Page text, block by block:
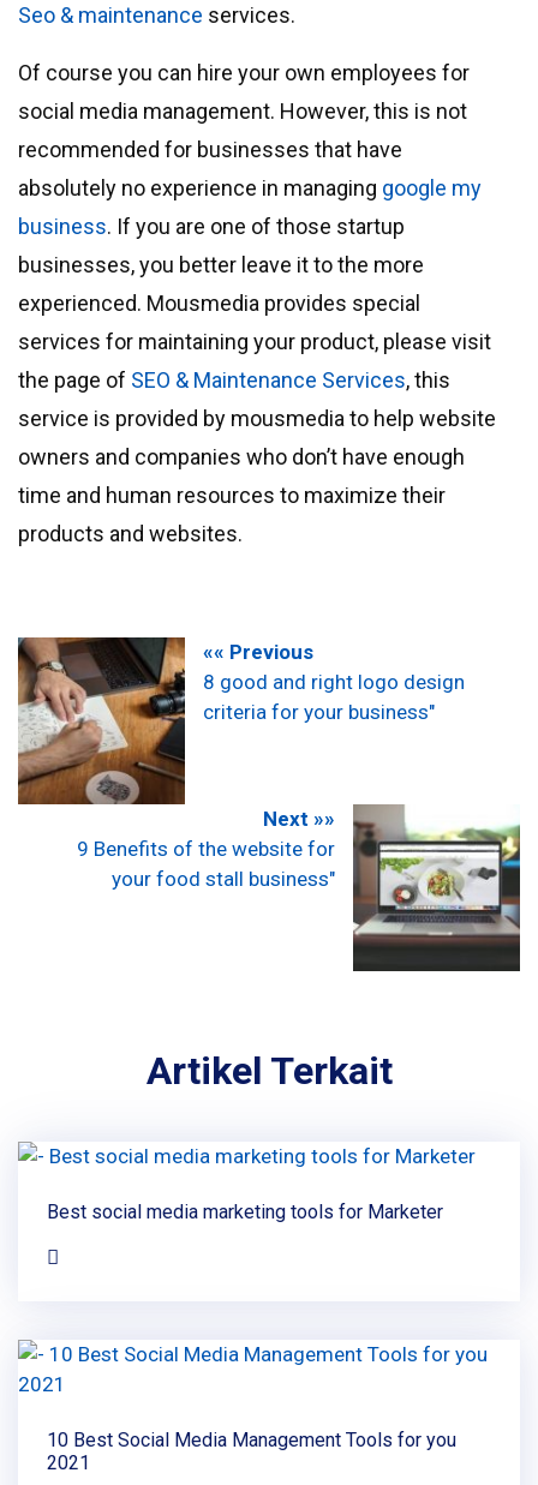
Seo & maintenance services.
Of course you can hire your own employees for
social media management. However, this is not
recommended for businesses that have
absolutely no experience in managing google my
business. If you are one of those startup
businesses, you better leave it to the more
experienced. Mousmedia provides special
services for maintaining your product, please visit
the page of SEO & Maintenance Services, this
service is provided by mousmedia to help website
owners and companies who don’t have enough
time and human resources to maximize their
products and websites.
«« Previous
8 good and right logo design
criteria for your business"
Next »»
9 Benefits of the website for
your food stall business"
Artikel Terkait
Best social media marketing tools for Marketer
10 Best Social Media Management Tools for you
2021